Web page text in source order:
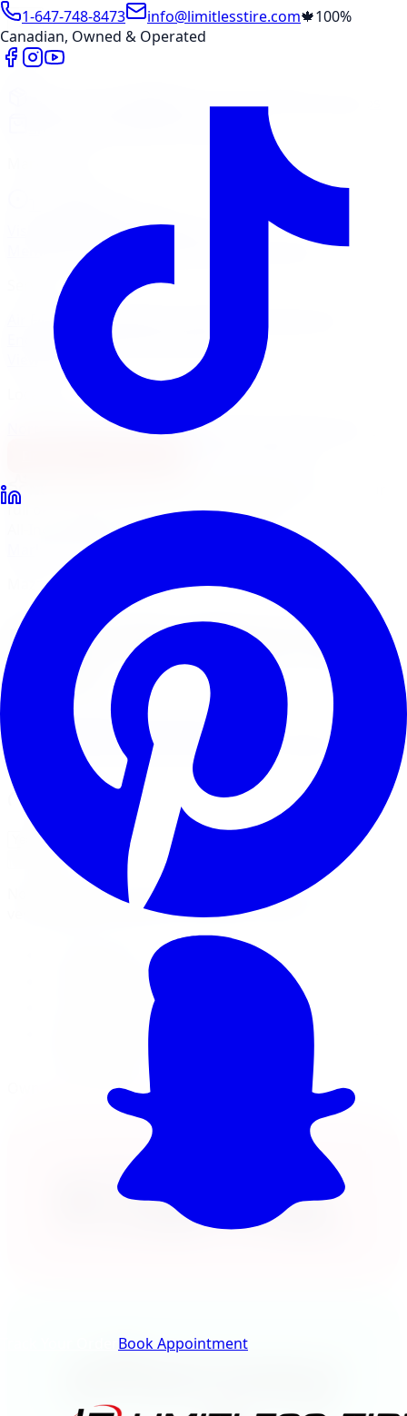
1-647-748-8473 info@limitlesstire.com🍁100%
Canadian, Owned & Operated
Book Appointment
Shop
Wheel Visualizer
Visit Marketplace →
View Cart
Members Portal
Financing
Services
Air Filter
Batteries
Engine Light
Custom Accessories
View All →
Locations
BramptonMississauga
full out-the-door price with install & tax.
Item only
Marketplace/
Mazzi Stilts Wheel 18x8 5x110
Mazzi
Mazzi Stilts Wheel 18x8
5x110
3,215 Google
Will this fit my vehicle?
Check Fitment
Not sure or don't see your vehicle? Call us, our techs
verify fitment on every order before it ships.
5x110 · +30mm offset
Load rated 2500
Free lifetime balancing at install, free Canada-
Own it now, pay over time
Klarna.
afterpay